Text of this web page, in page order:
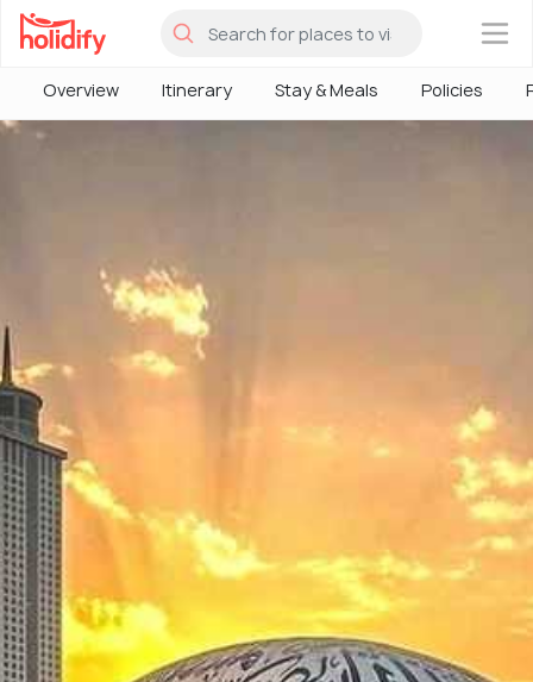
×
Overview Itinerary Stay & Meals Policies